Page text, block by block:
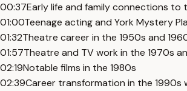
00:37Early life and family connections to
01:00Teenage acting and York Mystery
01:32Theatre career in the 1950s and
01:57Theatre and TV work in the 1970s
02:19Notable films in the 1980s
02:39Career transformation in the 1990s